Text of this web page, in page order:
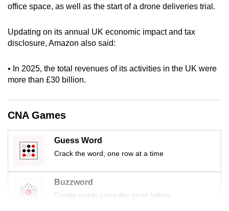
office space, as well as the start of a drone deliveries trial.
Updating on its annual UK economic impact and tax
disclosure, Amazon also said:
• In 2025, the total revenues of its activities in the UK were
more than £30 billion.
CNA Games
Guess Word
Crack the word, one row at a time
Buzzword
Create words using the given letters
continue,
upgrade
a
supported
or,
for
the
finest
experience,
mobile